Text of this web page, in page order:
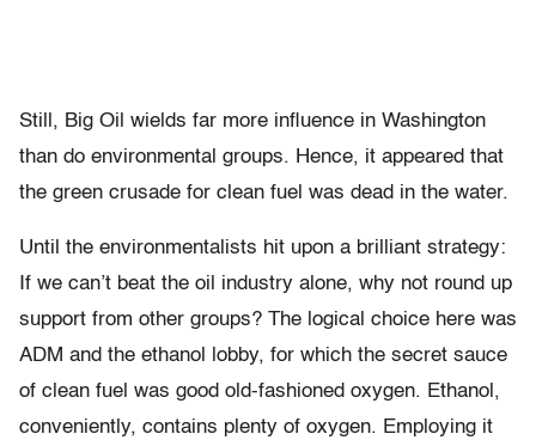
Still, Big Oil wields far more influence in Washington
than do environmental groups. Hence, it appeared that
the green crusade for clean fuel was dead in the water.
Until the environmentalists hit upon a brilliant strategy:
If we can’t beat the oil industry alone, why not round up
support from other groups? The logical choice here was
ADM and the ethanol lobby, for which the secret sauce
of clean fuel was good old-fashioned oxygen. Ethanol,
conveniently, contains plenty of oxygen. Employing it